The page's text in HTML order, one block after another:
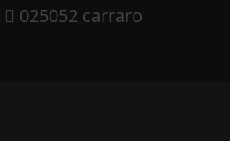
025052 carraro